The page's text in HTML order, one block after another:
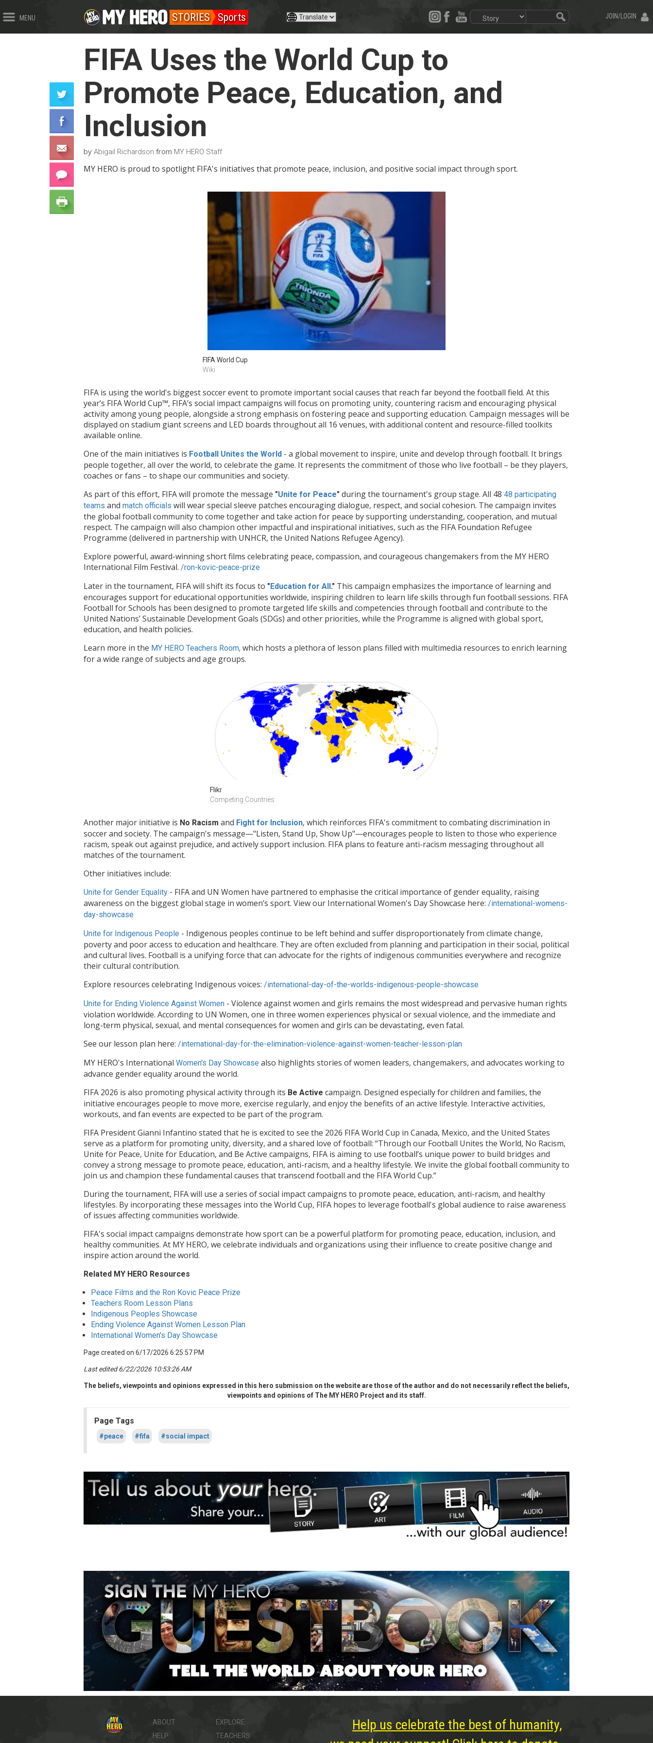
MENU JOIN/LOGIN
STORIES Sports
FIFA Uses the World Cup to
Promote Peace, Education, and
Inclusion
by Abigail Richardson from MY HERO Staff
MY HERO is proud to spotlight FIFA's initiatives that promote peace, inclusion, and positive social impact through sport.
FIFA World Cup
Wiki
FIFA is using the world's biggest soccer event to promote important social causes that reach far beyond the football field. At this
year’s FIFA World Cup™, FIFA’s social impact campaigns will focus on promoting unity, countering racism and encouraging physical
activity among young people, alongside a strong emphasis on fostering peace and supporting education. Campaign messages will be
displayed on stadium giant screens and LED boards throughout all 16 venues, with additional content and resource-filled toolkits
available online.
One of the main initiatives is Football Unites the World - a global movement to inspire, unite and develop through football. It brings
people together, all over the world, to celebrate the game. It represents the commitment of those who live football – be they players,
coaches or fans – to shape our communities and society.
As part of this effort, FIFA will promote the message "Unite for Peace" during the tournament's group stage. All 48 48 participating
teams and match officials will wear special sleeve patches encouraging dialogue, respect, and social cohesion. The campaign invites
the global football community to come together and take action for peace by supporting understanding, cooperation, and mutual
respect. The campaign will also champion other impactful and inspirational initiatives, such as the FIFA Foundation Refugee
Programme (delivered in partnership with UNHCR, the United Nations Refugee Agency).
Explore powerful, award-winning short films celebrating peace, compassion, and courageous changemakers from the MY HERO
International Film Festival. /ron-kovic-peace-prize
Later in the tournament, FIFA will shift its focus to "Education for All." This campaign emphasizes the importance of learning and
encourages support for educational opportunities worldwide, inspiring children to learn life skills through fun football sessions. FIFA
Football for Schools has been designed to promote targeted life skills and competencies through football and contribute to the
United Nations’ Sustainable Development Goals (SDGs) and other priorities, while the Programme is aligned with global sport,
education, and health policies.
Learn more in the MY HERO Teachers Room, which hosts a plethora of lesson plans filled with multimedia resources to enrich learning
for a wide range of subjects and age groups.
Flikr
Competing Countries
Another major initiative is No Racism and Fight for Inclusion, which reinforces FIFA's commitment to combating discrimination in
soccer and society. The campaign's message—"Listen, Stand Up, Show Up"—encourages people to listen to those who experience
racism, speak out against prejudice, and actively support inclusion. FIFA plans to feature anti-racism messaging throughout all
matches of the tournament.
Other initiatives include:
Unite for Gender Equality - FIFA and UN Women have partnered to emphasise the critical importance of gender equality, raising
awareness on the biggest global stage in women’s sport. View our International Women's Day Showcase here: /international-womens-
day-showcase
Unite for Indigenous People - Indigenous peoples continue to be left behind and suffer disproportionately from climate change,
poverty and poor access to education and healthcare. They are often excluded from planning and participation in their social, political
and cultural lives. Football is a unifying force that can advocate for the rights of indigenous communities everywhere and recognize
their cultural contribution.
Explore resources celebrating Indigenous voices: /international-day-of-the-worlds-indigenous-people-showcase
Unite for Ending Violence Against Women - Violence against women and girls remains the most widespread and pervasive human rights
violation worldwide. According to UN Women, one in three women experiences physical or sexual violence, and the immediate and
long-term physical, sexual, and mental consequences for women and girls can be devastating, even fatal.
See our lesson plan here: /international-day-for-the-elimination-violence-against-women-teacher-lesson-plan
MY HERO's International Women's Day Showcase also highlights stories of women leaders, changemakers, and advocates working to
advance gender equality around the world.
FIFA 2026 is also promoting physical activity through its Be Active campaign. Designed especially for children and families, the
initiative encourages people to move more, exercise regularly, and enjoy the benefits of an active lifestyle. Interactive activities,
workouts, and fan events are expected to be part of the program.
FIFA President Gianni Infantino stated that he is excited to see the 2026 FIFA World Cup in Canada, Mexico, and the United States
serve as a platform for promoting unity, diversity, and a shared love of football: “Through our Football Unites the World, No Racism,
Unite for Peace, Unite for Education, and Be Active campaigns, FIFA is aiming to use football’s unique power to build bridges and
convey a strong message to promote peace, education, anti-racism, and a healthy lifestyle. We invite the global football community to
join us and champion these fundamental causes that transcend football and the FIFA World Cup.”
During the tournament, FIFA will use a series of social impact campaigns to promote peace, education, anti-racism, and healthy
lifestyles. By incorporating these messages into the World Cup, FIFA hopes to leverage football's global audience to raise awareness
of issues affecting communities worldwide.
FIFA's social impact campaigns demonstrate how sport can be a powerful platform for promoting peace, education, inclusion, and
healthy communities. At MY HERO, we celebrate individuals and organizations using their influence to create positive change and
inspire action around the world.
Related MY HERO Resources
Peace Films and the Ron Kovic Peace Prize
Teachers Room Lesson Plans
Indigenous Peoples Showcase
Ending Violence Against Women Lesson Plan
International Women's Day Showcase
Page created on 6/17/2026 6:25:57 PM
Last edited 6/22/2026 10:53:26 AM
The beliefs, viewpoints and opinions expressed in this hero submission on the website are those of the author and do not necessarily reflect the beliefs,
viewpoints and opinions of The MY HERO Project and its staff.
Page Tags
#peace #fifa #social impact
ABOUT
HELP
EXPLORE
TEACHERS
Help us celebrate the best of humanity,